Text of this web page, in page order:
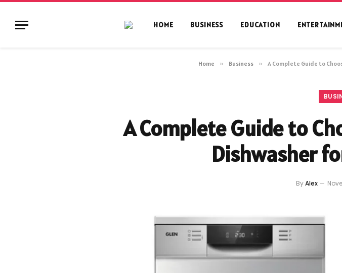
HOME BUSINESS EDUCATION
Home » Business » A Complete Guide to
A Complete Guide to
Dishwasher
ByAlex